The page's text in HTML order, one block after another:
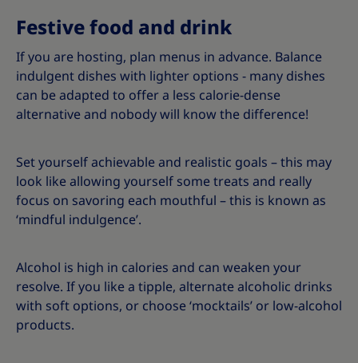
Festive food and drink
If you are hosting, plan menus in advance. Balance
indulgent dishes with lighter options - many dishes
can be adapted to offer a less calorie-dense
alternative and nobody will know the difference!
Set yourself achievable and realistic goals – this may
look like allowing yourself some treats and really
focus on savoring each mouthful – this is known as
‘mindful indulgence’.
Alcohol is high in calories and can weaken your
resolve. If you like a tipple, alternate alcoholic drinks
with soft options, or choose ‘mocktails’ or low-alcohol
products.